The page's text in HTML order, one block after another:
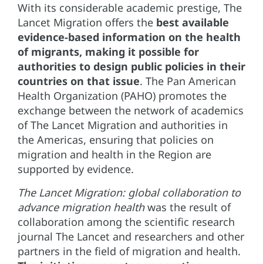
With its considerable academic prestige, The
Lancet Migration offers the best available
evidence-based information on the health
of migrants, making it possible for
authorities to design public policies in their
countries on that issue. The Pan American
Health Organization (PAHO) promotes the
exchange between the network of academics
of The Lancet Migration and authorities in
the Americas, ensuring that policies on
migration and health in the Region are
supported by evidence.
The Lancet Migration: global collaboration to
advance migration healthwas the result of
collaboration among the scientific research
journal The Lancet and researchers and other
partners in the field of migration and health.